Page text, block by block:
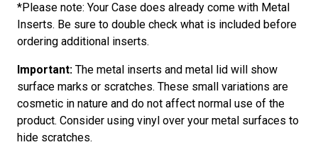
*Please note: Your Case does already come with Metal
Inserts. Be sure to double check what is included before
ordering additional inserts.
Important: The metal inserts and metal lid will show
surface marks or scratches. These small variations are
cosmetic in nature and do not affect normal use of the
product. Consider using vinyl over your metal surfaces to
hide scratches.